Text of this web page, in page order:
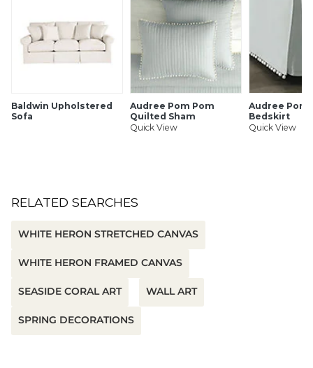
Baldwin Upholstered
Sofa
Audree Pom Pom
Quilted Sham
Quick View
Audree Pom
Bedskirt
Quick View
RELATED SEARCHES
WHITE HERON STRETCHED CANVAS
WHITE HERON FRAMED CANVAS
SEASIDE CORAL ART WALL ART
SPRING DECORATIONS